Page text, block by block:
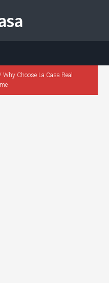
Why Choose La Casa Real